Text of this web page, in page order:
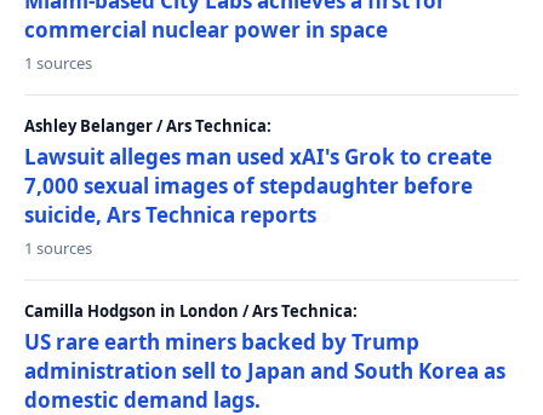
commercial nuclear power in space
1 sources
Ashley Belanger / Ars Technica:
Lawsuit alleges man used xAI's Grok to create
7,000 sexual images of stepdaughter before
suicide, Ars Technica reports
1 sources
Camilla Hodgson in London / Ars Technica:
US rare earth miners backed by Trump
administration sell to Japan and South Korea as
domestic demand lags.